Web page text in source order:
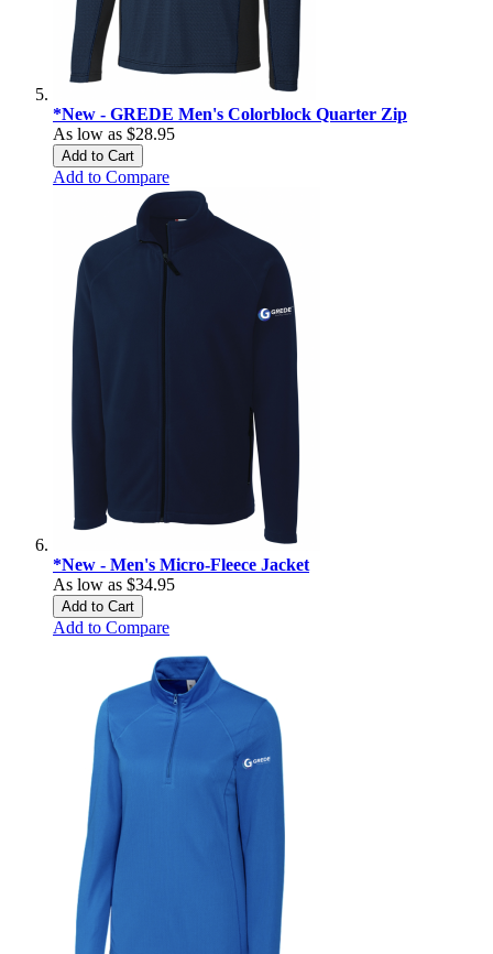
*New - GREDE Men's Colorblock Quarter Zip
As low as $28.95
Add to Cart
Add to Compare
*New - Men's Micro-Fleece Jacket
As low as $34.95
Add to Cart
Add to Compare